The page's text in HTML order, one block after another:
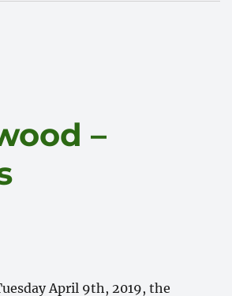
–
April 9th, 2019, the